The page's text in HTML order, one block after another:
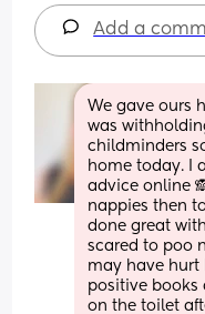
Add a
We gave ours
was
childminders
home today. I
advice online
nappies then
done great
scared to poo
may have hurt
positive books
on the toilet